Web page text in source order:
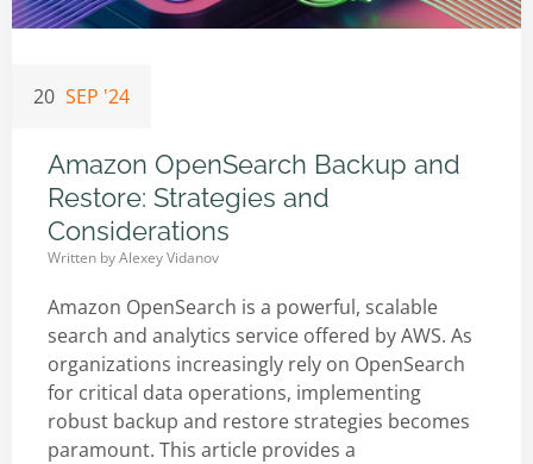
20 SEP '24
Amazon OpenSearch Backup and
Restore: Strategies and
Considerations
Written byAlexey Vidanov
Amazon OpenSearch is a powerful, scalable
search and analytics service offered by AWS. As
organizations increasingly rely on OpenSearch
for critical data operations, implementing
robust backup and restore strategies becomes
paramount. This article provides a